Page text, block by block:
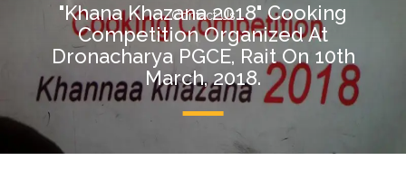
Contact Us
"Khana Khazana 2018" Cooking
Competition Organized At
Dronacharya PGCE, Rait On 10th
March, 2018.